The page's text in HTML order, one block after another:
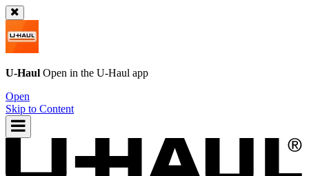
U-Haul Open in the U-Haul app
Open
Skip to Content